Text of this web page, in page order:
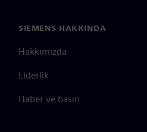
SIEMENS HAKKINDA
Hakkımızda
Liderlik
Haber ve basın